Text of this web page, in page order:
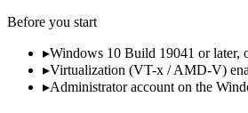
Before you start
▸Windows 10 Build 19041 or later,
▸Virtualization (VT-x / AMD-V)
▸Administrator account on the